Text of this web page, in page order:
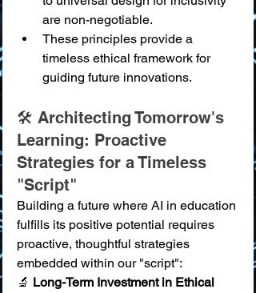
are non-negotiable.
These principles provide a
timeless ethical framework for
guiding future innovations.
🛠️ Architecting Tomorrow's
Learning: Proactive
Strategies for a Timeless
"Script"
Building a future where AI in education
fulfills its positive potential requires
proactive, thoughtful strategies
embedded within our "script":
🔬 Long-Term Investment in Ethical